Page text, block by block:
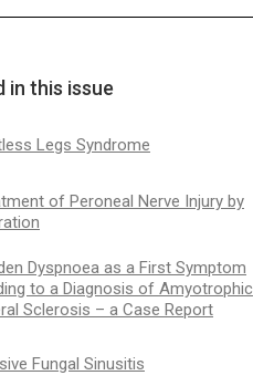
in this issue
Legs Syndrome
of Peroneal Nerve Injury by
Dyspnoea as a First Symptom
to a Diagnosis of Amyotrophic
Sclerosis – a Case Report
Fungal Sinusitis